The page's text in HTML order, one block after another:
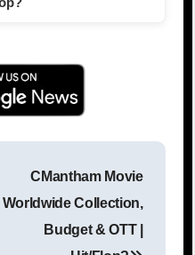
CMantham Movie
Worldwide Collection,
Budget & OTT |